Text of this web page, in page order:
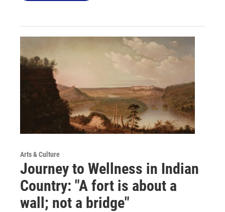
Arts & Culture
Journey to Wellness in Indian
Country: "A fort is about a
wall; not a bridge"